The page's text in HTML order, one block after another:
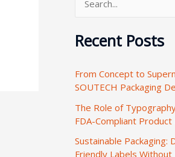
a
c
r
Recent Posts
From Concept to
SOUTECH Packaging
The Role of
FDA-Compliant Product
Sustainable Packaging:
Friendly Labels